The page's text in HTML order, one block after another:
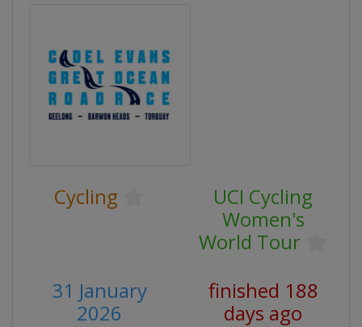
Cycling
UCI Cycling
Women's
World Tour
31 January
2026
finished 188
days ago